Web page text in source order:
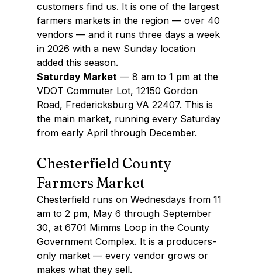
customers find us. It is one of the largest
farmers markets in the region — over 40
vendors — and it runs three days a week
in 2026 with a new Sunday location
added this season.
Saturday Market — 8 am to 1 pm at the
VDOT Commuter Lot, 12150 Gordon
Road, Fredericksburg VA 22407. This is
the main market, running every Saturday
from early April through December.
Chesterfield County
Farmers Market
Chesterfield runs on Wednesdays from 11
am to 2 pm, May 6 through September
30, at 6701 Mimms Loop in the County
Government Complex. It is a producers-
only market — every vendor grows or
makes what they sell.